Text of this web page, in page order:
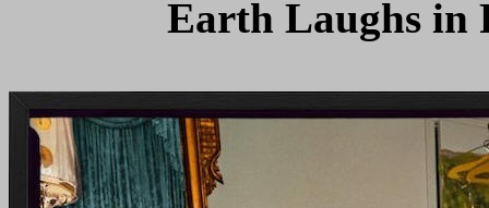
Earth Laughs in